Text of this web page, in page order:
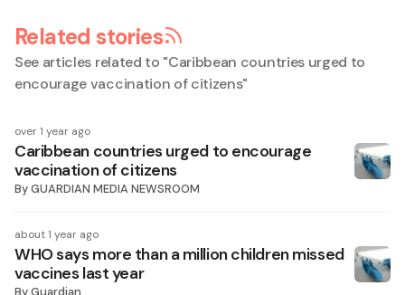
Related stories
See articles related to "Caribbean countries urged to
encourage vaccination of citizens"
over 1 year ago
Caribbean countries urged to encourage
vaccination of citizens
ByGUARDIAN MEDIA NEWSROOM
about 1 year ago
WHO says more than a million children missed
vaccines last year
ByGuardian